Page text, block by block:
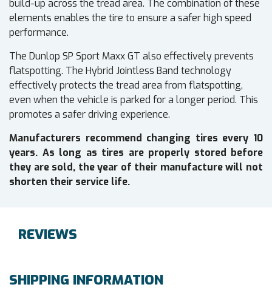
build-up across the tread area. The combination of these
elements enables the tire to ensure a safer high speed
performance.
The Dunlop SP Sport Maxx GT also effectively prevents
flatspotting. The Hybrid Jointless Band technology
effectively protects the tread area from flatspotting,
even when the vehicle is parked for a longer period. This
promotes a safer driving experience.
Manufacturers recommend changing tires every 10
years. As long as tires are properly stored before
they are sold, the year of their manufacture will not
shorten their service life.
REVIEWS
SHIPPING INFORMATION